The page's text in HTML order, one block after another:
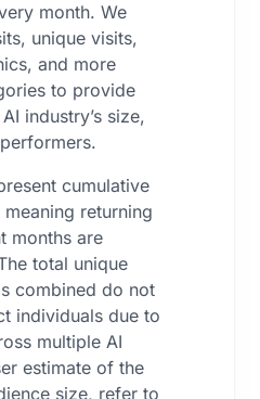
month. We
unique visits,
and more
to provide
industry’s size,
cumulative
returning
months are
total unique
combined do not
individuals due to
multiple AI
estimate of the
size, refer to